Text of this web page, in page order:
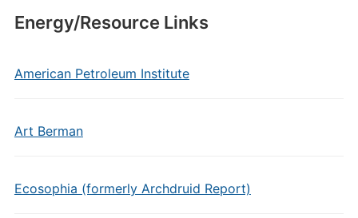
Energy/Resource Links
American Petroleum Institute
Art Berman
Ecosophia (formerly Archdruid Report)